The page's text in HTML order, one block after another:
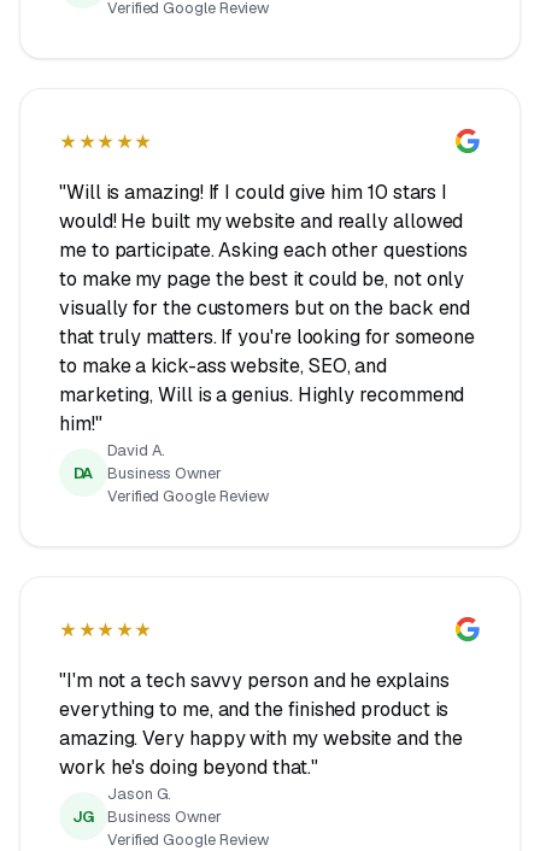
Verified Google Review
★★★★★
"Will is amazing! If I could give him 10 stars I
would! He built my website and really allowed
me to participate. Asking each other questions
to make my page the best it could be, not only
visually for the customers but on the back end
that truly matters. If you're looking for someone
to make a kick-ass website, SEO, and
marketing, Will is a genius. Highly recommend
him!"
DA
David A.
Business Owner
Verified Google Review
★★★★★
"I'm not a tech savvy person and he explains
everything to me, and the finished product is
amazing. Very happy with my website and the
work he's doing beyond that."
JG
Jason G.
Business Owner
Verified Google Review